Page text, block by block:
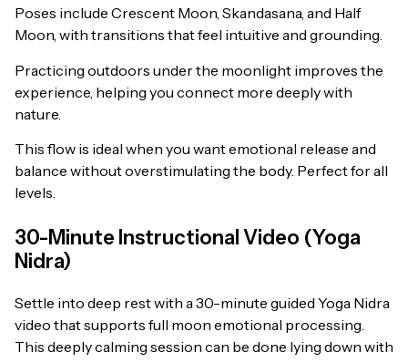
Poses include Crescent Moon, Skandasana, and Half
Moon, with transitions that feel intuitive and grounding.
Practicing outdoors under the moonlight improves the
experience, helping you connect more deeply with
nature.
This flow is ideal when you want emotional release and
balance without overstimulating the body. Perfect for all
levels.
30-Minute Instructional Video (Yoga
Nidra)
Settle into deep rest with a 30-minute guided Yoga Nidra
video that supports full moon emotional processing.
This deeply calming session can be done lying down with